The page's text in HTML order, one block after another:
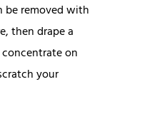
be removed with
then drape a
on
your